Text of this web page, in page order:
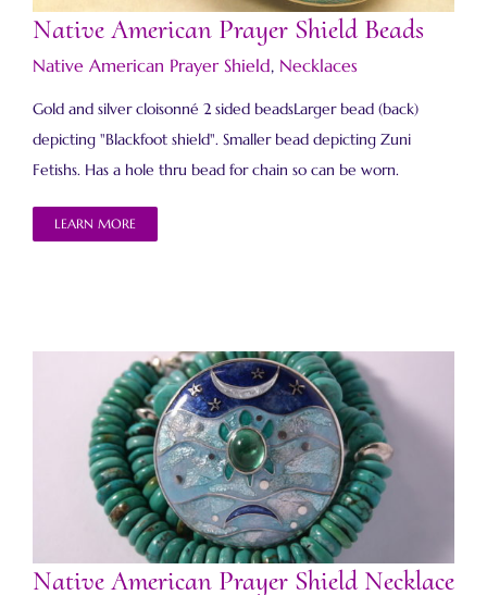
Native American Prayer Shield Beads
Native American Prayer Shield, Necklaces
Gold and silver cloisonné 2 sided beadsLarger bead (back)
depicting "Blackfoot shield". Smaller bead depicting Zuni
Fetishs. Has a hole thru bead for chain so can be worn.
LEARN MORE
Native American Prayer Shield Necklace
Native American Prayer Shield Necklace